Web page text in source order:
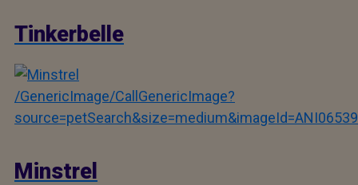
Tinkerbelle
/GenericImage/CallGenericImage?
source=petSearch&size=medium&imageId=ANI06539
Minstrel